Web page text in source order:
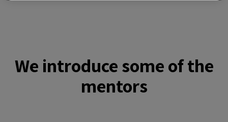
We introduce some of the
mentors